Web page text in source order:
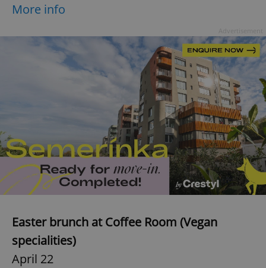
More info
Easter brunch at Coffee Room (Vegan
specialities)
April 22